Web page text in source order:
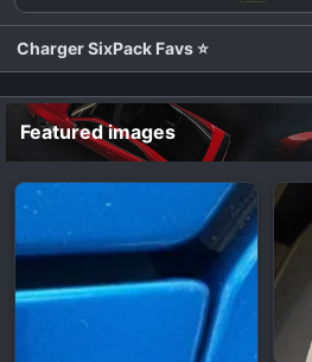
Charger SixPack Favs ⭐
Featured images